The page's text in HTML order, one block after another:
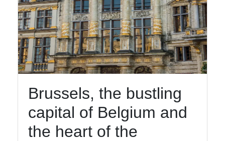
Brussels, the bustling
capital of Belgium and
the heart of the